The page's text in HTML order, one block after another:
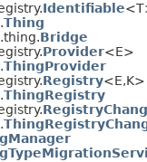
Identifiable
Thing
Bridge
Provider<E>
ThingProvider
Registry<E,K>
ThingRegistry